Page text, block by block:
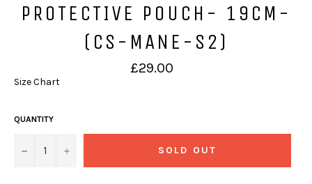
PROTECTIVE POUCH- 19CM-
(CS-MANE-S2)
Regular
price
£29.00
Size Chart
QUANTITY
− + SOLD OUT